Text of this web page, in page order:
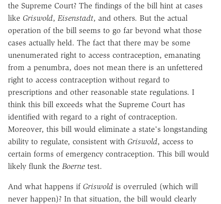
the Supreme Court? The findings of the bill hint at cases
like Griswold, Eisenstadt, and others. But the actual
operation of the bill seems to go far beyond what those
cases actually held. The fact that there may be some
unenumerated right to access contraception, emanating
from a penumbra, does not mean there is an unfettered
right to access contraception without regard to
prescriptions and other reasonable state regulations. I
think this bill exceeds what the Supreme Court has
identified with regard to a right of contraception.
Moreover, this bill would eliminate a state's longstanding
ability to regulate, consistent with Griswold, access to
certain forms of emergency contraception. This bill would
likely flunk the Boerne test.
And what happens if Griswold is overruled (which will
never happen)? In that situation, the bill would clearly